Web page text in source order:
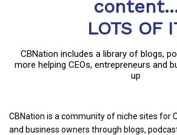
LOTS OF
CBNation includes a library of blogs,
more helping CEOs, entrepreneurs and
up
CBNation is a community of niche sites for
and business owners through blogs,